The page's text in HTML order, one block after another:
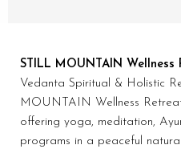
STILL MOUNTAIN Wellness
Vedanta Spiritual & Holistic
MOUNTAIN Wellness
offering yoga, meditation,
programs in a peaceful